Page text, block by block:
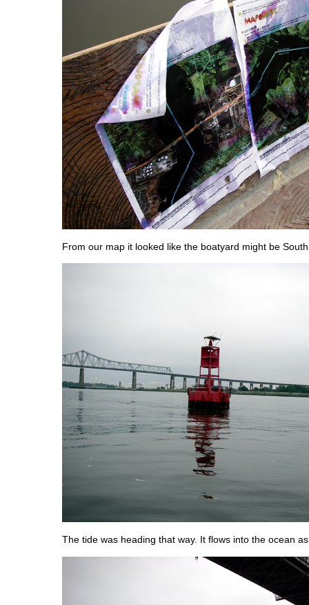
From our map it looked like the boatyard might be
The tide was heading that way. It flows into the ocean